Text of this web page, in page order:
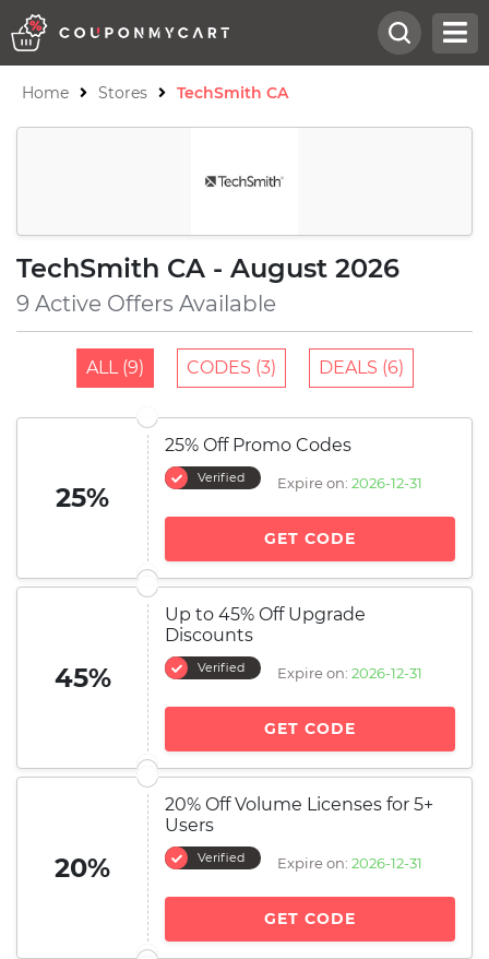
Home Stores TechSmith CA
TechSmith CA - August 2026
9 Active Offers Available
ALL (9) CODES (3) DEALS (6)
25%
25% Off Promo Codes
Verified Expire on: 2026-12-31
GET CODE
45%
Up to 45% Off Upgrade
Discounts
Verified Expire on: 2026-12-31
GET CODE
20%
20% Off Volume Licenses for 5+
Users
Verified Expire on: 2026-12-31
GET CODE